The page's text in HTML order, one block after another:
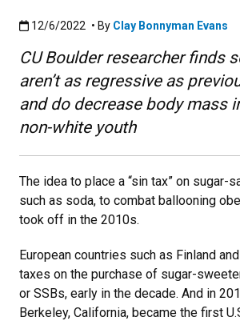
Published:12/6/2022
12/6/2022 • By Clay Bonnyman Evans
CU Boulder researcher finds
aren’t as regressive as
and do decrease body mass
non-white youth
The idea to place a “sin tax” on sugar-
such as soda, to combat ballooning
took off in the 2010s.
European countries such as Finland
taxes on the purchase of sugar-
or SSBs, early in the decade. And in
Berkeley, California, became the first